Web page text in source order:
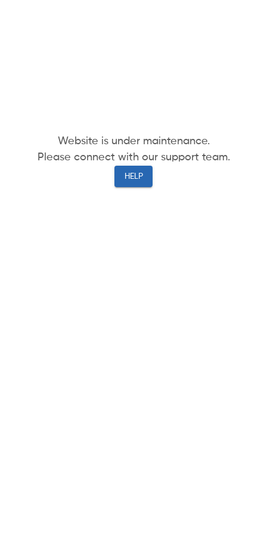
Website is under maintenance.
Please connect with our support team.
HELP